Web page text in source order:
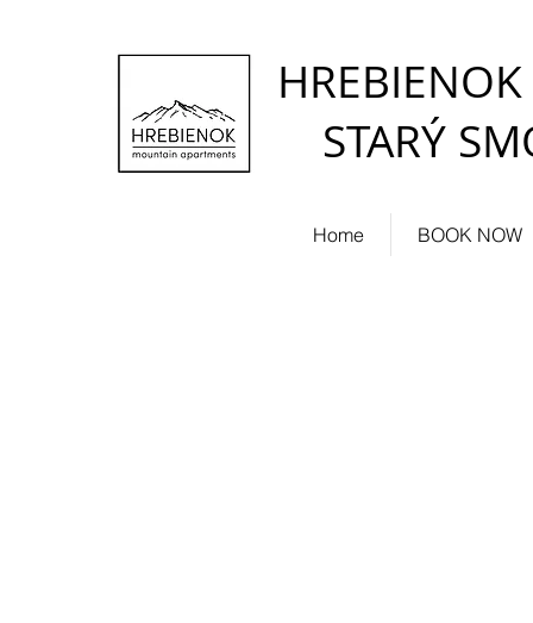
STARÝ
Home BOOK NOW